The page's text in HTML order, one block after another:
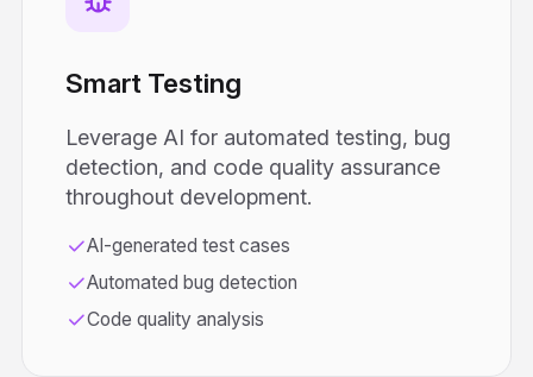
Smart Testing
Leverage AI for automated testing, bug
detection, and code quality assurance
throughout development.
AI-generated test cases
Automated bug detection
Code quality analysis